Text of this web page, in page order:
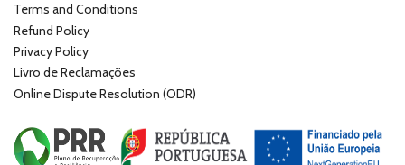
Terms and Conditions
Refund Policy
Privacy Policy
Livro de Reclamações
Online Dispute Resolution (ODR)